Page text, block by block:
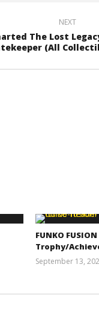
NEXT
The Lost
(All
FUNKO FUSION
Trophy/
September 13,